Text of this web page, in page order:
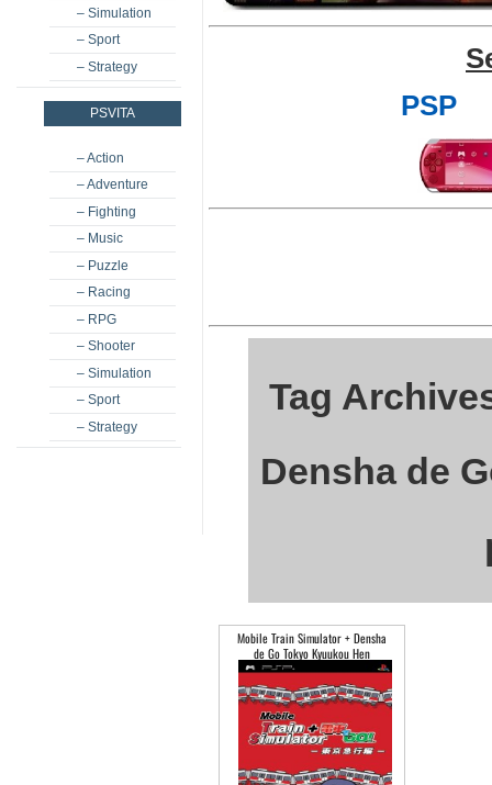
– Simulation
– Sport
– Strategy
PSVITA
– Action
– Adventure
– Fighting
– Music
– Puzzle
– Racing
– RPG
– Shooter
– Simulation
– Sport
– Strategy
PSP
Tag
Densha de
Mobile Train Simulator + Densha
de Go Tokyo Kyuukou Hen